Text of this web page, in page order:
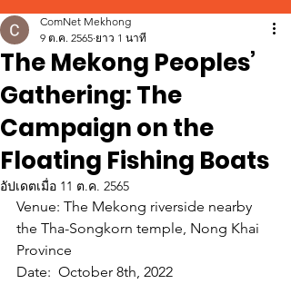
The Mekong Peoples’
Gathering: The
Campaign on the
Floating Fishing Boats
ComNet Mekhong
9 ต.ค. 2565 ยาว 1 นาที
อัปเดตเมื่อ 11 ต.ค. 2565
Venue: The Mekong riverside nearby
the Tha-Songkorn temple, Nong Khai
Province
Date:  October 8th, 2022